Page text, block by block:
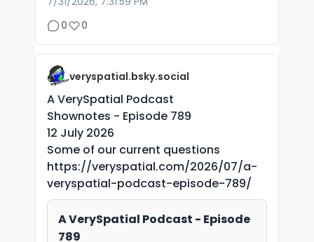
0
0
veryspatial.bsky.social
A VerySpatial Podcast
Shownotes - Episode 789
12 July 2026
Some of our current questions
https://veryspatial.com/2026/07/a-
veryspatial-podcast-episode-789/
A VerySpatial Podcast - Episode
789